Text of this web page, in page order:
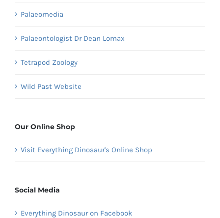
Palaeomedia
Palaeontologist Dr Dean Lomax
Tetrapod Zoology
Wild Past Website
Our Online Shop
Visit Everything Dinosaur's Online Shop
Social Media
Everything Dinosaur on Facebook